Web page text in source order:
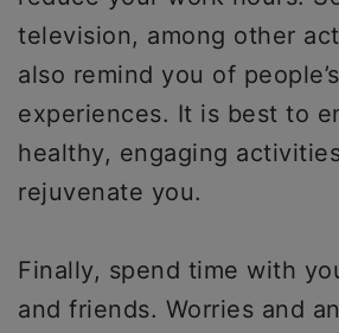
television, among other
also remind you of
experiences. It is best to
healthy, engaging
rejuvenate you.
Finally, spend time with
and friends. Worries and